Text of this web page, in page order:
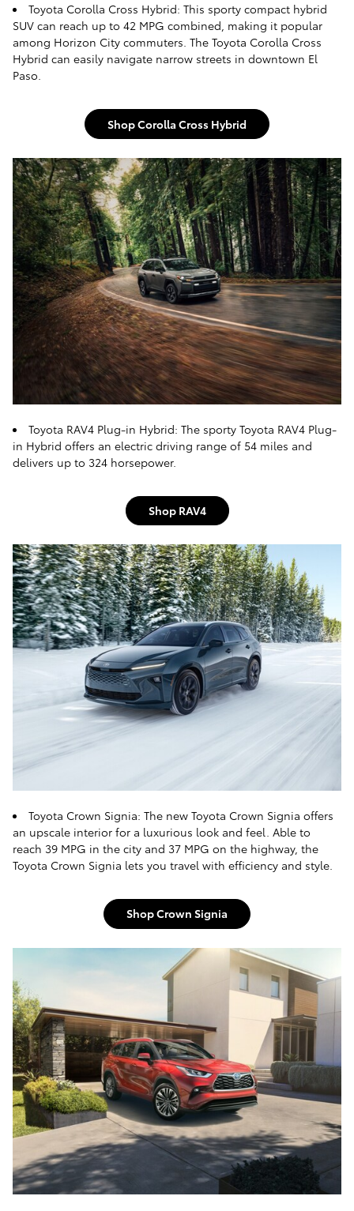
Toyota Corolla Cross Hybrid: This sporty compact hybrid
SUV can reach up to 42 MPG combined, making it popular
among Horizon City commuters. The Toyota Corolla Cross
Hybrid can easily navigate narrow streets in downtown El
Paso.
Shop Corolla Cross Hybrid
Toyota RAV4 Plug-in Hybrid: The sporty Toyota RAV4 Plug-
in Hybrid offers an electric driving range of 54 miles and
delivers up to 324 horsepower.
Shop RAV4
Toyota Crown Signia: The new Toyota Crown Signia offers
an upscale interior for a luxurious look and feel. Able to
reach 39 MPG in the city and 37 MPG on the highway, the
Toyota Crown Signia lets you travel with efficiency and style.
Shop Crown Signia